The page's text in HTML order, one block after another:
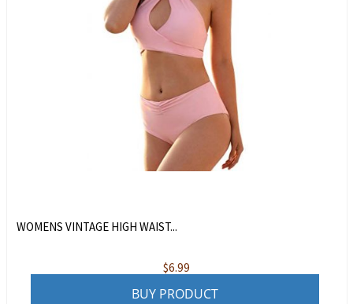
WOMENS VINTAGE HIGH WAIST...
$6.99
BUY PRODUCT